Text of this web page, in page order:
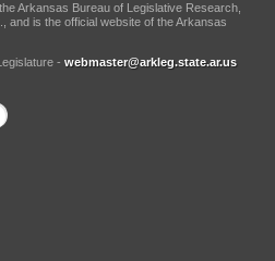
Arkansas Bureau of Legislative Research,
and is the official website of the Arkansas
- webmaster@arkleg.state.ar.us